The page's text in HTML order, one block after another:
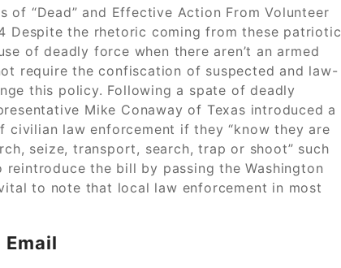
of “Dead” and Effective Action From Volunteer
Despite the rhetoric coming from these patriotic
of deadly force when there aren’t an armed
require the confiscation of suspected and law-
this policy. Following a spate of deadly
Mike Conaway of Texas introduced a
law enforcement if they “know they are
seize, transport, search, trap or shoot” such
the bill by passing the Washington
to note that local law enforcement in most